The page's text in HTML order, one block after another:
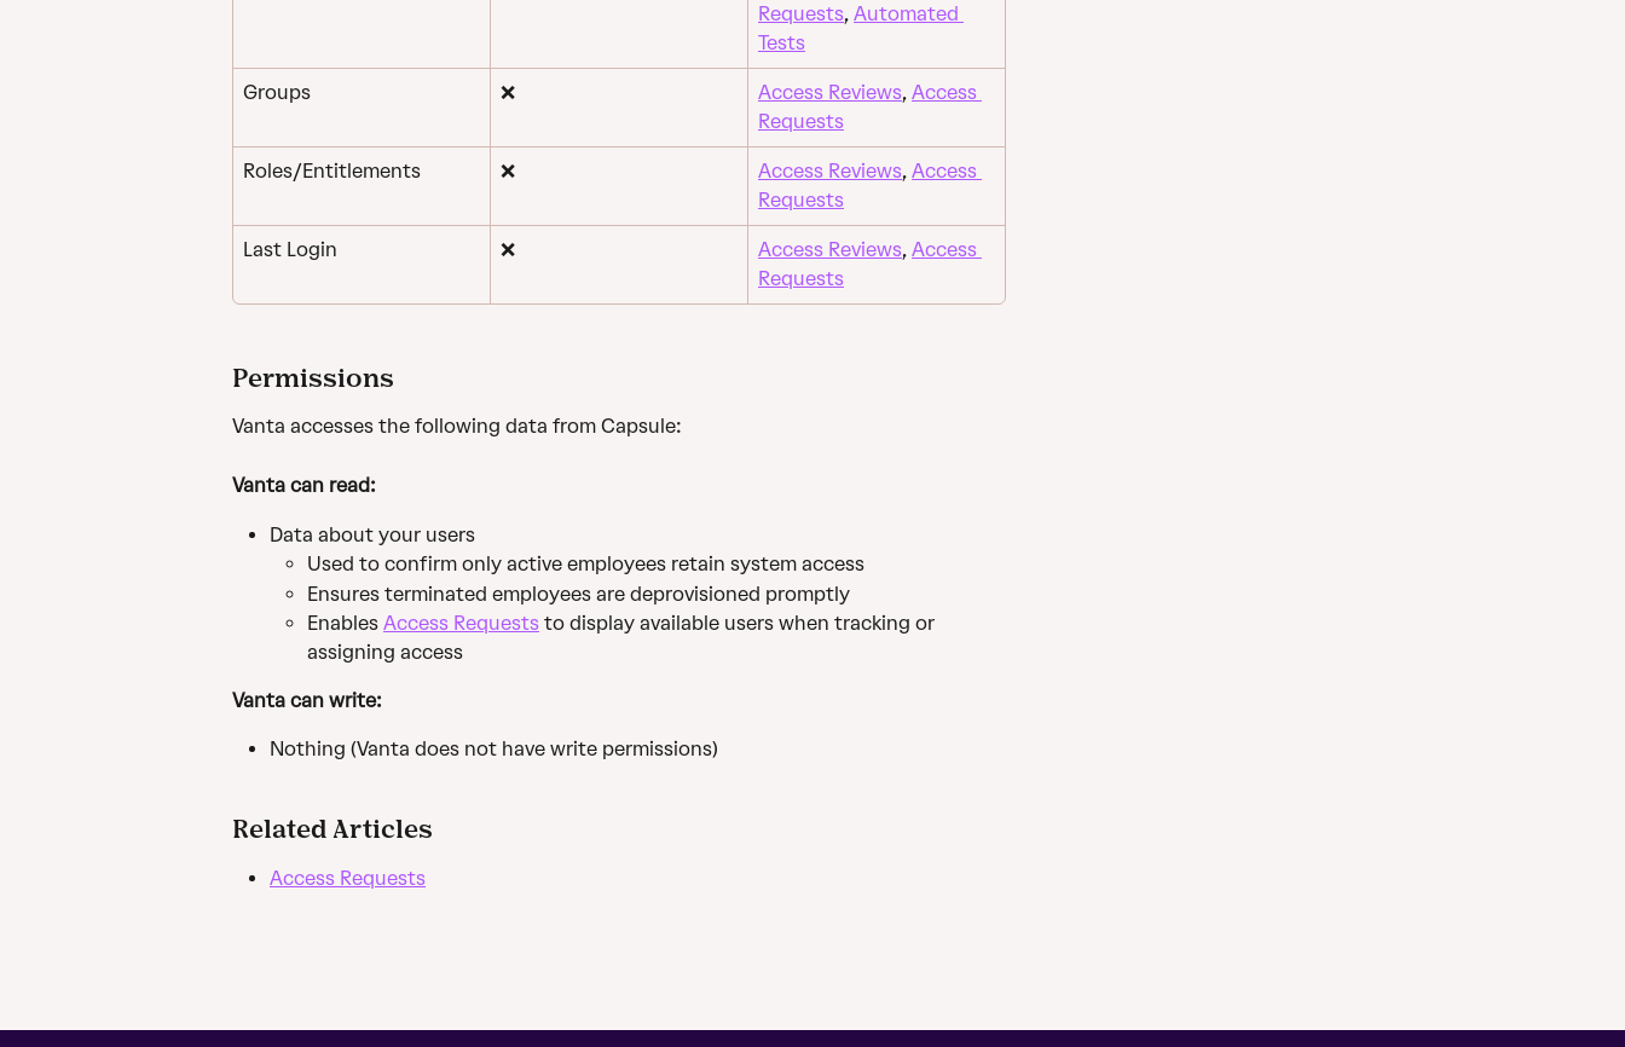
Requests, Automated
Tests
Groups ❌ Access Reviews, Access
Requests
Roles/Entitlements ❌ Access Reviews, Access
Requests
Last Login ❌ Access Reviews, Access
Requests
Permissions
Vanta accesses the following data from Capsule:
Vanta can read:
Data about your users
Used to confirm only active employees retain system access
Ensures terminated employees are deprovisioned promptly
Enables Access Requests to display available users when tracking or
assigning access
Vanta can write:
Nothing (Vanta does not have write permissions)
Related Articles
Access Requests